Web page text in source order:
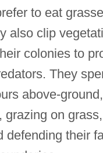
to eat
also clip
colonies to
They
above-
grazing on
defending their